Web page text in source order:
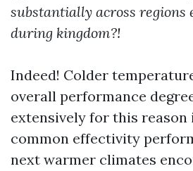
substantially across regions
during kingdom?!
Indeed! Colder
overall performance
extensively for this reason
common effectivity
next warmer climates